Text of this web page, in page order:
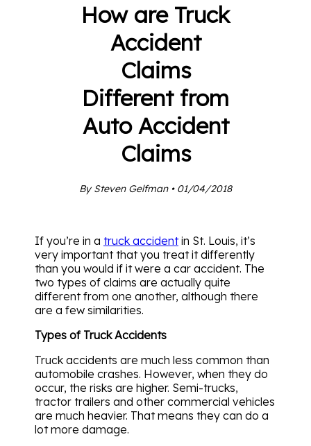
How are Truck
Accident
Claims
Different from
Auto Accident
Claims
By Steven Gelfman • 01/04/2018
If you’re in a truck accidentin St. Louis, it’s
very important that you treat it differently
than you would if it were a car accident. The
two types of claims are actually quite
different from one another, although there
are a few similarities.
Types of Truck Accidents
Truck accidents are much less common than
automobile crashes. However, when they do
occur, the risks are higher. Semi-trucks,
tractor trailers and other commercial vehicles
are much heavier. That means they can do a
lot more damage.